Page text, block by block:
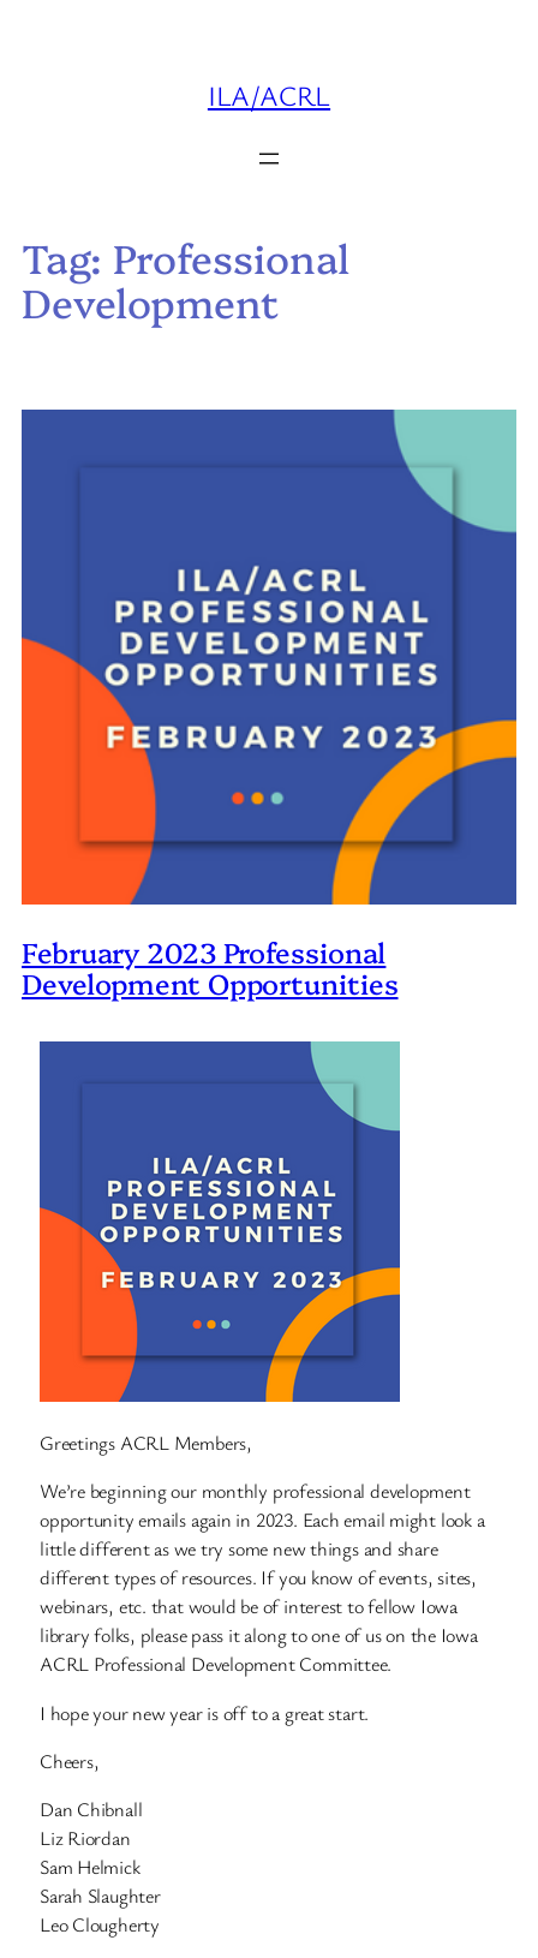
ILA/ACRL
Tag: Professional
Development
February 2023 Professional
Development Opportunities
Greetings ACRL Members,
We’re beginning our monthly professional development
opportunity emails again in 2023. Each email might look a
little different as we try some new things and share
different types of resources. If you know of events, sites,
webinars, etc. that would be of interest to fellow Iowa
library folks, please pass it along to one of us on the Iowa
ACRL Professional Development Committee.
I hope your new year is off to a great start.
Cheers,
Dan Chibnall
Liz Riordan
Sam Helmick
Sarah Slaughter
Leo Clougherty